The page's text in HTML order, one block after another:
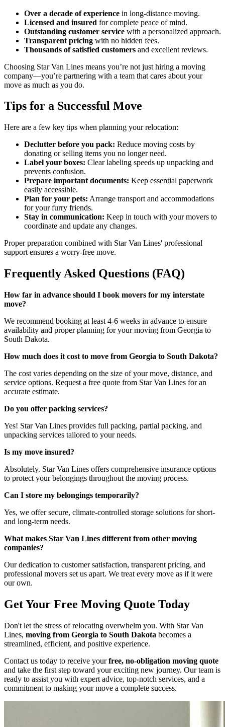
Over a decade of experience in long-distance moving.
Licensed and insured for complete peace of mind.
Outstanding customer service with a personalized approach.
Transparent pricing with no hidden fees.
Thousands of satisfied customers and excellent reviews.
Choosing Star Van Lines means you’re not just hiring a moving
company—you’re partnering with a team that cares about your
move as much as you do.
Tips for a Successful Move
Here are a few key tips when planning your relocation:
Declutter before you pack: Reduce moving costs by
donating or selling items you no longer need.
Label your boxes: Clear labeling speeds up unpacking and
prevents confusion.
Prepare important documents: Keep essential paperwork
easily accessible.
Plan for your pets: Arrange transport and accommodations
for your furry friends.
Stay in communication: Keep in touch with your movers to
coordinate and update any changes.
Proper preparation combined with Star Van Lines' professional
support ensures a worry-free move.
Frequently Asked Questions (FAQ)
How far in advance should I book movers for my interstate
move?
We recommend booking at least 4-6 weeks in advance to ensure
availability and proper planning for your moving from Georgia to
South Dakota.
How much does it cost to move from Georgia to South Dakota?
The cost varies depending on the size of your move, distance, and
service options. Request a free quote from Star Van Lines for an
accurate estimate.
Do you offer packing services?
Yes! Star Van Lines provides full packing, partial packing, and
unpacking services tailored to your needs.
Is my move insured?
Absolutely. Star Van Lines offers comprehensive insurance options
to protect your belongings throughout the moving process.
Can I store my belongings temporarily?
Yes, we offer secure, climate-controlled storage solutions for short-
and long-term needs.
What makes Star Van Lines different from other moving
companies?
Our dedication to customer satisfaction, transparent pricing, and
professional movers set us apart. We treat every move as if it were
our own.
Get Your Free Moving Quote Today
Don't let the stress of relocating overwhelm you. With Star Van
Lines, moving from Georgia to South Dakota becomes a
streamlined, efficient, and positive experience.
Contact us today to receive yourfree, no-obligation moving quote
and take the first step toward your exciting new journey. Our team is
ready to assist you with expert advice, top-notch services, and a
commitment to making your move a complete success.